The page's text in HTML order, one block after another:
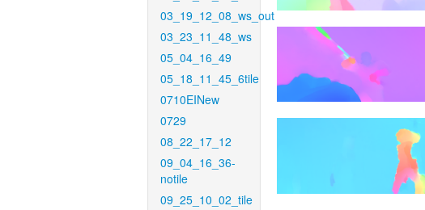
03_19_12_08_ws_out
03_23_11_48_ws
05_04_16_49
05_18_11_45_6tile
0710EINew
0729
08_22_17_12
09_04_16_36-
notile
09_25_10_02_tile